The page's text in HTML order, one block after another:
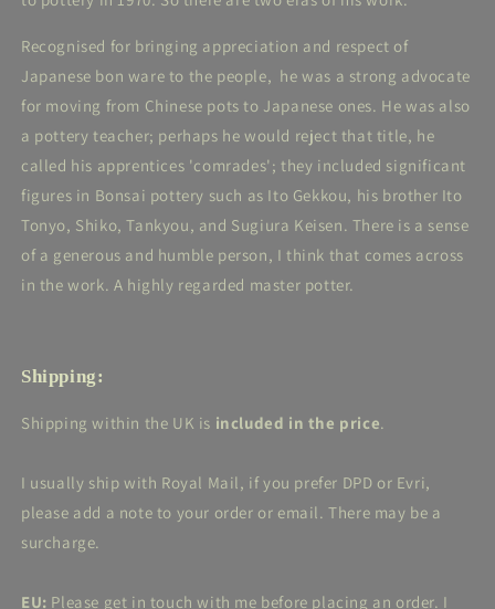
Recognised for bringing appreciation and respect of
Japanese bon ware to the people, he was a strong advocate
for moving from Chinese pots to Japanese ones. He was also
a pottery teacher; perhaps he would reject that title, he
called his apprentices 'comrades'; they included significant
figures in Bonsai pottery such as Ito Gekkou, his brother Ito
Tonyo, Shiko, Tankyou, and Sugiura Keisen. There is a sense
of a generous and humble person, I think that comes across
in the work. A highly regarded master potter.
Shipping:
Shipping within the UK is included in the price.
I usually ship with Royal Mail, if you prefer DPD or Evri,
please add a note to your order or email. There may be a
surcharge.
EU: Please get in touch with me before placing an order. I